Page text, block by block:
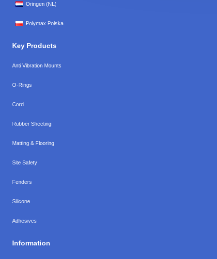
Oringen (NL)
Polymax Polska
Key Products
Anti Vibration Mounts
O-Rings
Cord
Rubber Sheeting
Matting & Flooring
Site Safety
Fenders
Silicone
Adhesives
Information